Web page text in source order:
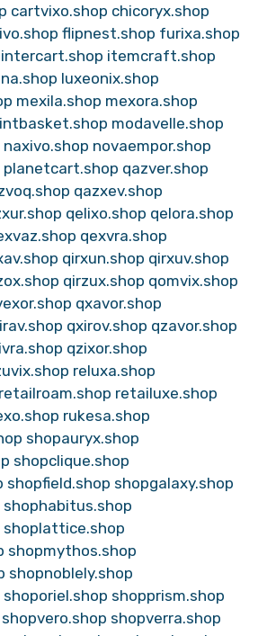
cartvixo.shop chicoryx.shop
flipnest.shop furixa.shop
intercart.shop itemcraft.shop
luxeonix.shop
mexila.shop mexora.shop
modavelle.shop
naxivo.shop novaempor.shop
planetcart.shop qazver.shop
qazxev.shop
qelixo.shop qelora.shop
qexvra.shop
qirxun.shop qirxuv.shop
qirzux.shop qomvix.shop
qxavor.shop
qxirov.shop qzavor.shop
qzixor.shop
reluxa.shop
retailroam.shop retailuxe.shop
rukesa.shop
shopauryx.shop
shopclique.shop
shopfield.shop shopgalaxy.shop
shophabitus.shop
shoplattice.shop
shopmythos.shop
shopnoblely.shop
shoporiel.shop shopprism.shop
shopvero.shop shopverra.shop